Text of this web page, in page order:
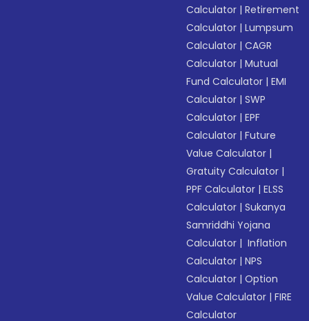
Calculator |Retirement
Calculator |Lumpsum
Calculator |CAGR
Calculator |Mutual
Fund Calculator |EMI
Calculator |SWP
Calculator |EPF
Calculator |Future
Value Calculator |
Gratuity Calculator |
PPF Calculator |ELSS
Calculator |Sukanya
Samriddhi Yojana
Calculator | Inflation
Calculator |NPS
Calculator |Option
Value Calculator |FIRE
Calculator